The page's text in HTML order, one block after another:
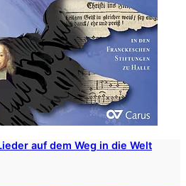
auf dem Weg in die Welt